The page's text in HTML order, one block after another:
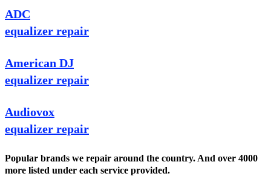
ADC
equalizer repair
American DJ
equalizer repair
Audiovox
equalizer repair
Popular brands we repair around the country. And over 4000
more listed under each service provided.